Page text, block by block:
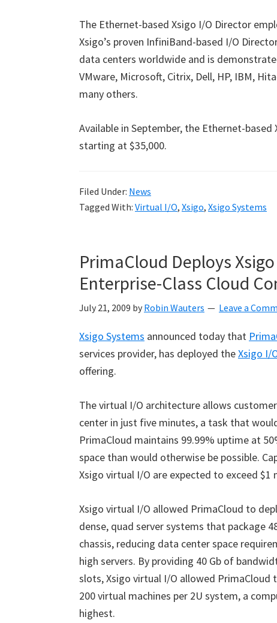
The Ethernet-based Xsigo I/O Director
Xsigo’s proven InfiniBand-based I/O
data centers worldwide and is
VMware, Microsoft, Citrix, Dell, HP, IBM,
many others.
Available in September, the Ethernet-based
starting at $35,000.
Filed Under: News
Tagged With: Virtual I/O, Xsigo, Xsigo Systems
PrimaCloud Deploys
Enterprise-Class Cloud
July 21, 2009 by Robin Wauters Leave a
Xsigo Systems announced today that
services provider, has deployed theXsigo I/
offering.
The virtual I/O architecture allows
center in just five minutes, a task that
PrimaCloud maintains 99.99% uptime at
space than would otherwise be possible.
Xsigo virtual I/O are expected to exceed
Xsigo virtual I/O allowed PrimaCloud to
dense, quad server systems that package
chassis, reducing data center space
high servers. By providing 40 Gb of
slots, Xsigo virtual I/O allowed
200 virtual machines per 2U system, a
highest.